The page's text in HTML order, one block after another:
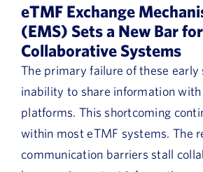
eTMF Exchange
(EMS) Sets a New Bar for
Collaborative Systems
The primary failure of these early
inability to share information
platforms. This shortcoming
within most eTMF systems. The
communication barriers stall